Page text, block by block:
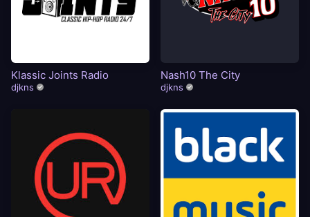
Klassic Joints Radio
djkns
Nash10 The City
djkns